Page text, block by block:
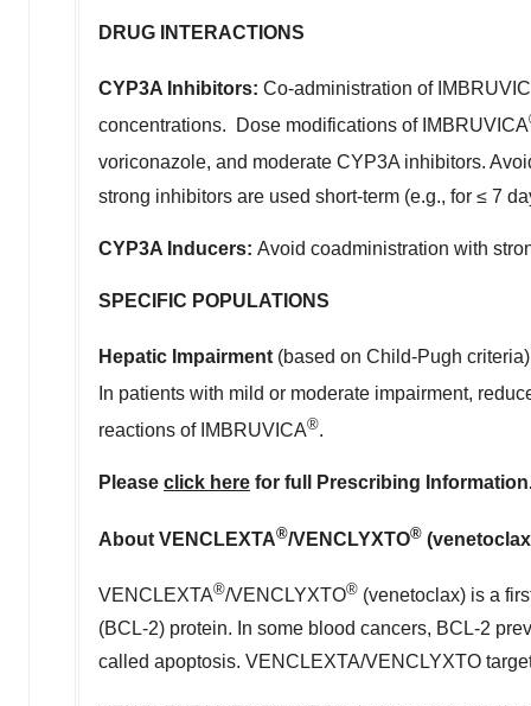
DRUG INTERACTIONS
CYP3A Inhibitors: Co-administration of
concentrations. Dose modifications of IMBRUVICA
voriconazole, and moderate CYP3A inhibitors.
strong inhibitors are used short-term (e.g., for ≤ 7
CYP3A Inducers: Avoid coadministration with
SPECIFIC POPULATIONS
Hepatic Impairment (based on Child-Pugh criteria)
In patients with mild or moderate impairment,
reactions of IMBRUVICA®.
Please click here for full Prescribing
About VENCLEXTA®/VENCLYXTO®
VENCLEXTA®/VENCLYXTO® (venetoclax) is a
(BCL-2) protein. In some blood cancers, BCL-2
called apoptosis. VENCLEXTA/VENCLYXTO